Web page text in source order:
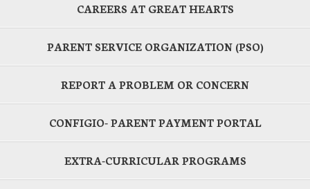
CAREERS AT GREAT HEARTS
PARENT SERVICE ORGANIZATION (PSO)
REPORT A PROBLEM OR CONCERN
CONFIGIO- PARENT PAYMENT PORTAL
EXTRA-CURRICULAR PROGRAMS